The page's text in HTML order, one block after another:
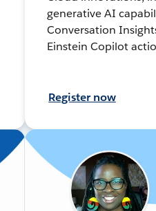
generative AI
Conversation
Einstein Copilot
Register now